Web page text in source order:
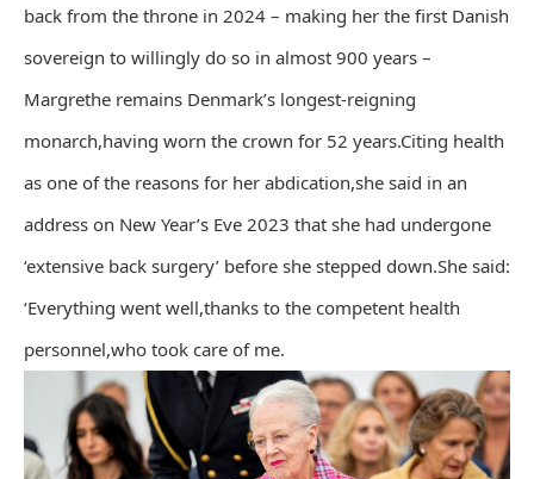
back from the throne in 2024 – making her the first Danish
sovereign to willingly do so in almost 900 years –
Margrethe remains Denmark’s longest-reigning
monarch,having worn the crown for 52 years.Citing health
as one of the reasons for her abdication,she said in an
address on New Year’s Eve 2023 that she had undergone
‘extensive back surgery’ before she stepped down.She said:
‘Everything went well,thanks to the competent health
personnel,who took care of me.